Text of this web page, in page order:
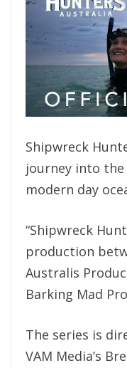
Shipwreck
journey into
modern day
“Shipwreck
production
Australis
Barking Mad
The series is
VAM Media’s